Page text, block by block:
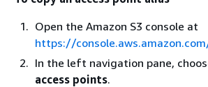
Open the Amazon S3 console at
https://
In the left navigation pane,
access points.